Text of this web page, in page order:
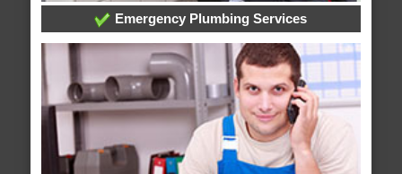
Emergency Plumbing Services